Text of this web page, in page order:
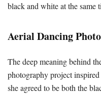
black and white at the same
Aerial Dancing
The deep meaning behind
photography project
she agreed to be both the